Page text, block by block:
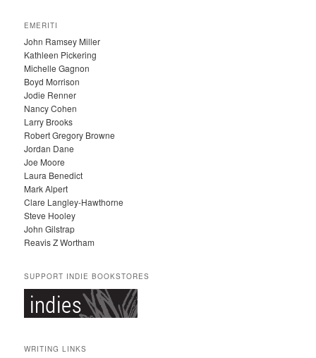
H
I
V
E
S
EMERITI
John Ramsey Miller
Kathleen Pickering
Michelle Gagnon
Boyd Morrison
Jodie Renner
Nancy Cohen
Larry Brooks
Robert Gregory Browne
Jordan Dane
Joe Moore
Laura Benedict
Mark Alpert
Clare Langley-Hawthorne
Steve Hooley
John Gilstrap
Reavis Z Wortham
SUPPORT INDIE BOOKSTORES
WRITING LINKS